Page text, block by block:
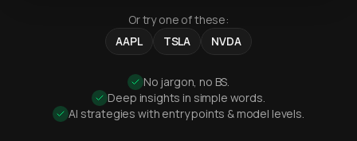
Or try one of these:
AAPL
TSLA NVDA
No jargon, no BS.
Deep insights in simple words.
AI strategies with entry points & model levels.